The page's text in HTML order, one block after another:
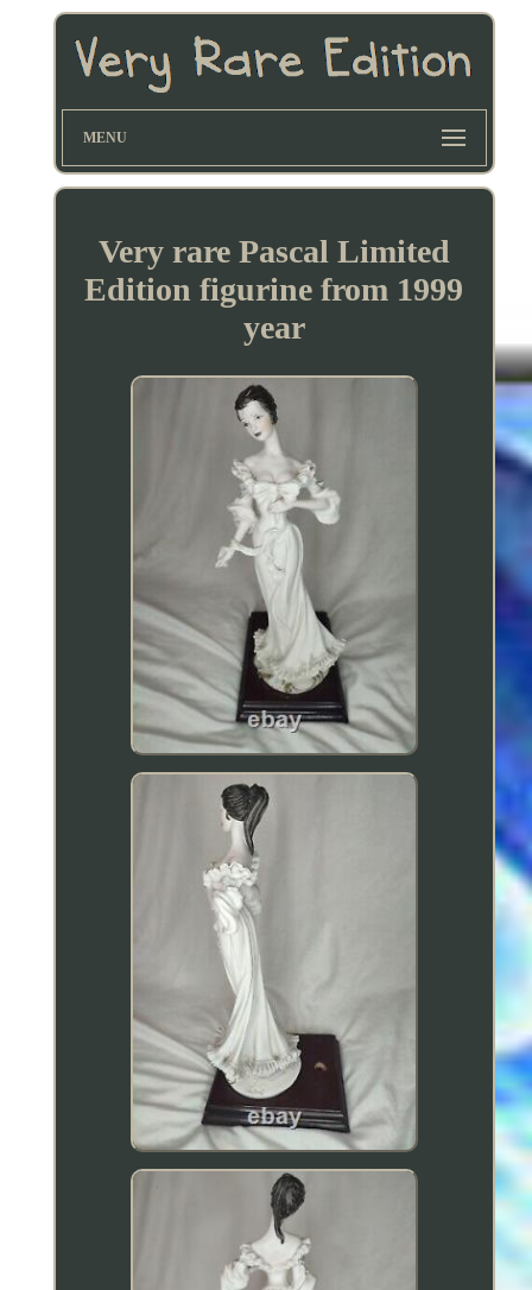
MENU
Very rare Pascal Limited
Edition figurine from 1999
year